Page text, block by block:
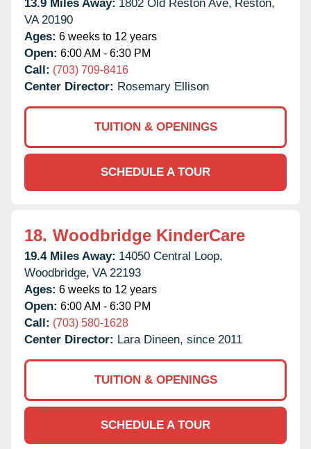
13.9 Miles Away: 1802 Old Reston Ave, Reston,
VA 20190
Ages: 6 weeks to 12 years
Open: 6:00 AM - 6:30 PM
Call: (703) 709-8416
Center Director: Rosemary Ellison
TUITION & OPENINGS
SCHEDULE A TOUR
18. Woodbridge KinderCare
19.4 Miles Away: 14050 Central Loop,
Woodbridge, VA 22193
Ages: 6 weeks to 12 years
Open: 6:00 AM - 6:30 PM
Call: (703) 580-1628
Center Director: Lara Dineen, since 2011
TUITION & OPENINGS
SCHEDULE A TOUR